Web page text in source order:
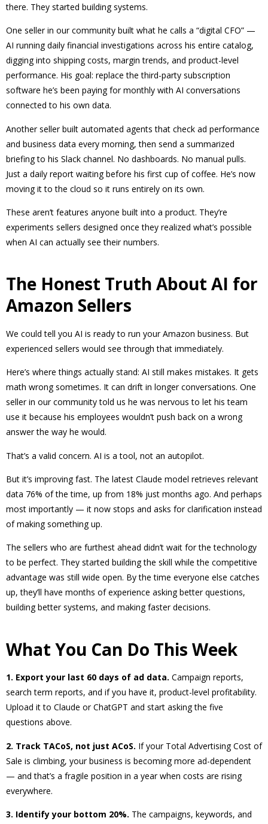
there. They started building systems.
One seller in our community built what he calls a “digital CFO” —
AI running daily financial investigations across his entire catalog,
digging into shipping costs, margin trends, and product-level
performance. His goal: replace the third-party subscription
software he’s been paying for monthly with AI conversations
connected to his own data.
Another seller built automated agents that check ad performance
and business data every morning, then send a summarized
briefing to his Slack channel. No dashboards. No manual pulls.
Just a daily report waiting before his first cup of coffee. He’s now
moving it to the cloud so it runs entirely on its own.
These aren’t features anyone built into a product. They’re
experiments sellers designed once they realized what’s possible
when AI can actually see their numbers.
The Honest Truth About AI for
Amazon Sellers
We could tell you AI is ready to run your Amazon business. But
experienced sellers would see through that immediately.
Here’s where things actually stand: AI still makes mistakes. It gets
math wrong sometimes. It can drift in longer conversations. One
seller in our community told us he was nervous to let his team
use it because his employees wouldn’t push back on a wrong
answer the way he would.
That’s a valid concern. AI is a tool, not an autopilot.
But it’s improving fast. The latest Claude model retrieves relevant
data 76% of the time, up from 18% just months ago. And perhaps
most importantly — it now stops and asks for clarification instead
of making something up.
The sellers who are furthest ahead didn’t wait for the technology
to be perfect. They started building the skill while the competitive
advantage was still wide open. By the time everyone else catches
up, they’ll have months of experience asking better questions,
building better systems, and making faster decisions.
What You Can Do This Week
1. Export your last 60 days of ad data. Campaign reports,
search term reports, and if you have it, product-level profitability.
Upload it to Claude or ChatGPT and start asking the five
questions above.
2. Track TACoS, not just ACoS. If your Total Advertising Cost of
Sale is climbing, your business is becoming more ad-dependent
— and that’s a fragile position in a year when costs are rising
everywhere.
3. Identify your bottom 20%. The campaigns, keywords, and